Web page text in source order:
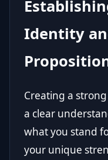
Identity
Creating a
a clear
what you stand
your unique